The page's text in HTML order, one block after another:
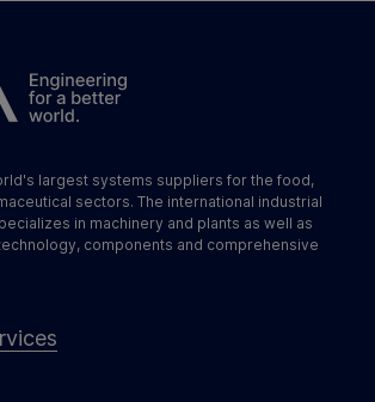
largest systems suppliers for the food,
sectors. The international industrial
in machinery and plants as well as
components and comprehensive